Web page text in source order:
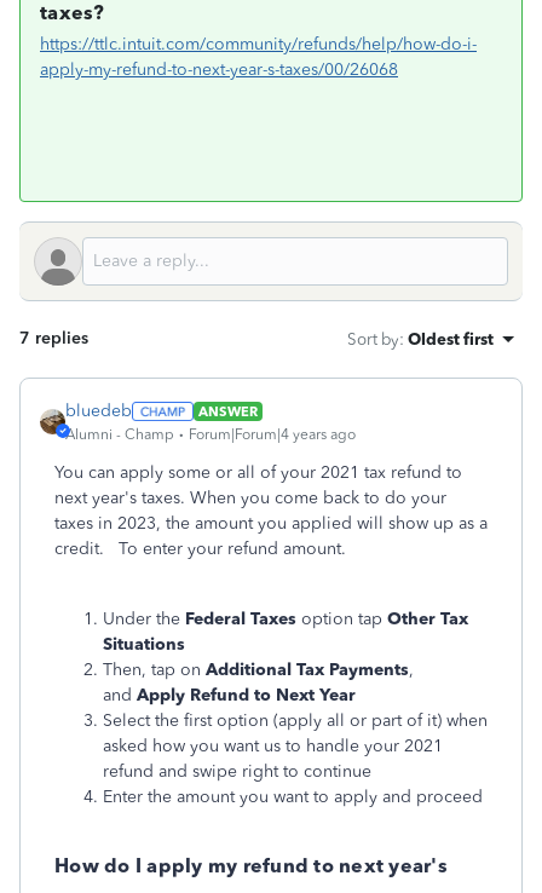
taxes?
https://ttlc.intuit.com/community/refunds/help/how-do-i-
apply-my-refund-to-next-year-s-taxes/00/26068
7 replies Sort by: Oldest first
bluedeb
ANSWER
Alumni - Champ
Forum|Forum|4 years ago
You can apply some or all of your 2021 tax refund to
next year's taxes. When you come back to do your
taxes in 2023, the amount you applied will show up as a
credit. To enter your refund amount.
Under the Federal Taxes option tap Other Tax
Situations
Then, tap on Additional Tax Payments,
and Apply Refund to Next Year
Select the first option (apply all or part of it) when
asked how you want us to handle your 2021
refund and swipe right to continue
Enter the amount you want to apply and proceed
How do I apply my refund to next year's